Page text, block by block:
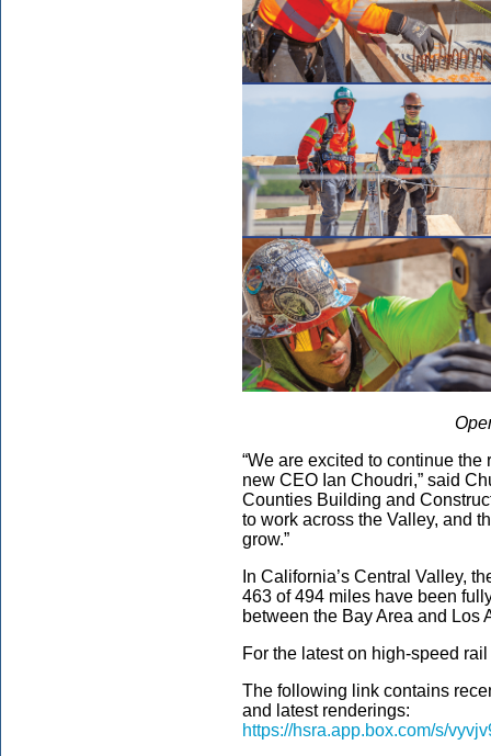
“We are excited to continue
new CEO Ian Choudri,” said
Counties Building and
to work across the Valley, and
grow.”
In California’s Central Valley,
463 of 494 miles have been
between the Bay Area and Los
For the latest on high-speed
The following link contains
and latest renderings:
https://hsra.app.box.com/s/